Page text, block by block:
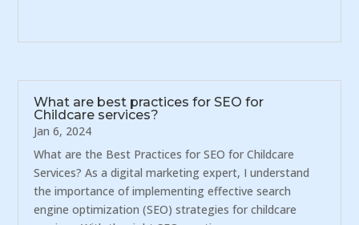
What are best practices for SEO for
Childcare services?
Jan 6, 2024
What are the Best Practices for SEO for Childcare
Services? As a digital marketing expert, I understand
the importance of implementing effective search
engine optimization (SEO) strategies for childcare